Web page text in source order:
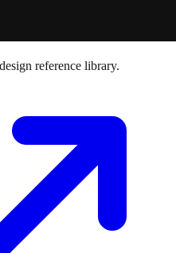
reference library.